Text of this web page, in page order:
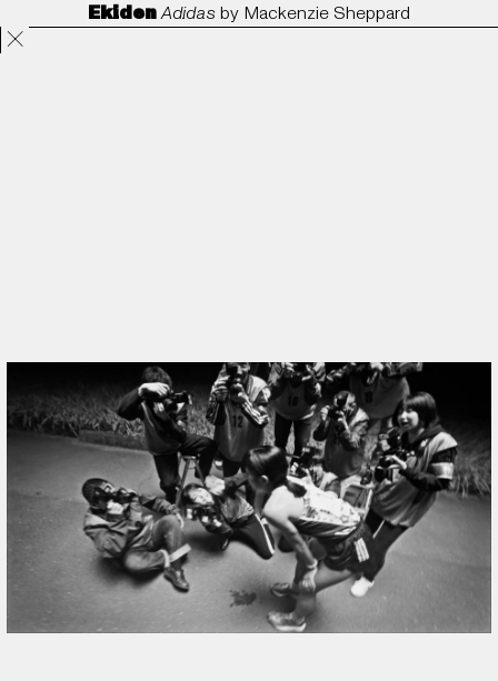
Directors ANORAK Film & TV
EkidenAdidasby Mackenzie Sheppard
